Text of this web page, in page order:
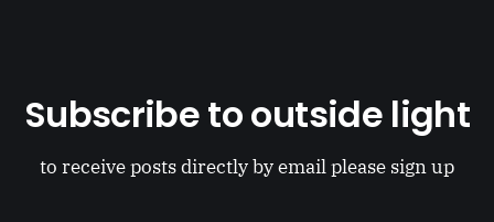
Subscribe to outside light
to receive posts directly by email please sign up